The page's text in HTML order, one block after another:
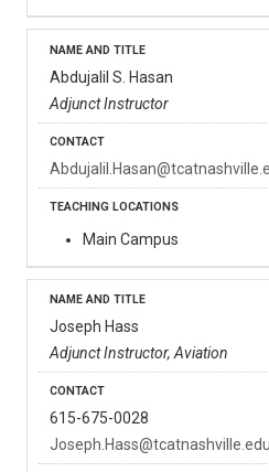
Abdujalil S. Hasan
Adjunct Instructor
Main Campus
Joseph Hass
Adjunct Instructor, Aviation
615-675-0028
Joseph.Hass@tcatnashville.edu